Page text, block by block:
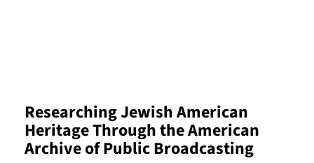
Researching Jewish American
Heritage Through the American
Archive of Public Broadcasting